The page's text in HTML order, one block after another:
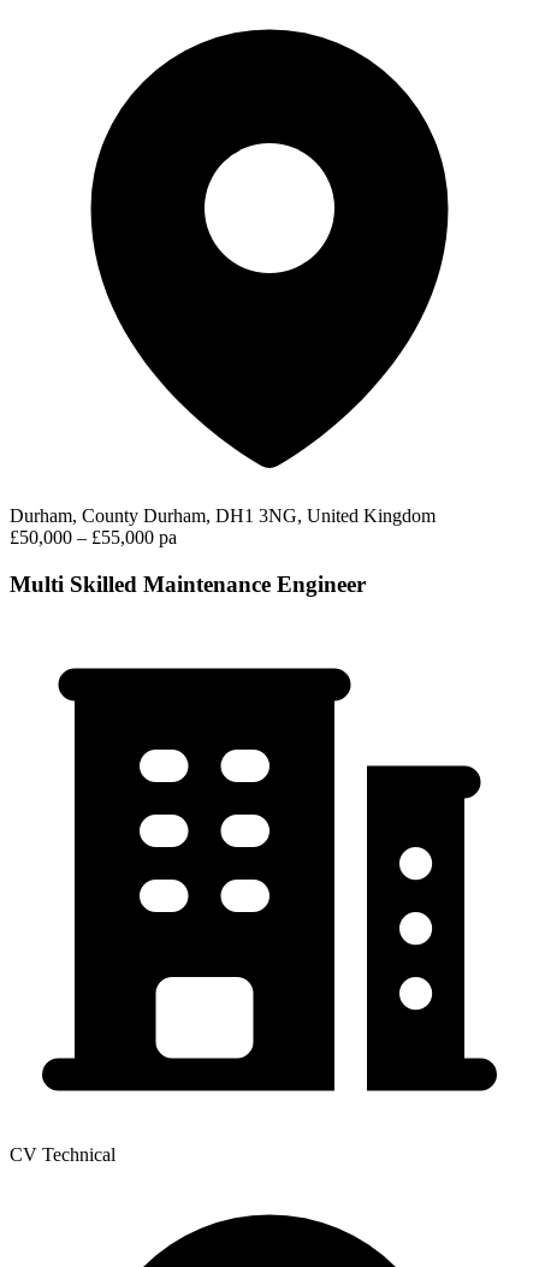
Durham, County Durham, DH1 3NG, United Kingdom
£50,000 – £55,000 pa
Multi Skilled Maintenance Engineer
CV Technical